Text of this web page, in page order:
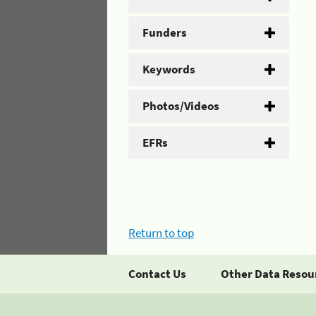
Funders
Keywords
Photos/Videos
EFRs
Return to top
Contact Us Other Data